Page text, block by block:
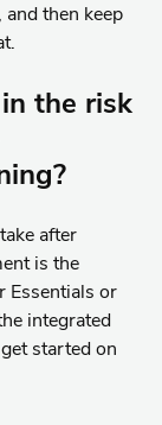
then keep
the risk
after
is the
Essentials or
integrated
started on